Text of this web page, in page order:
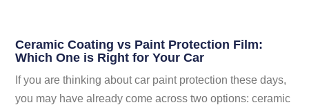
Ceramic Coating vs Paint Protection Film:
Which One is Right for Your Car
If you are thinking about car paint protection these days,
you may have already come across two options: ceramic